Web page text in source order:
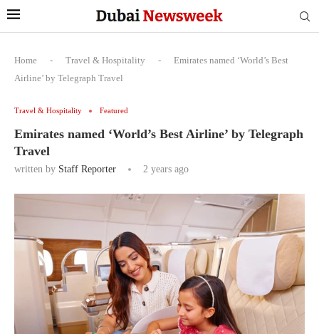
Home - Travel & Hospitality -
Emirates named ‘World’s Best
Airline’ by Telegraph Travel
Travel & Hospitality Featured
Emirates named ‘World’s Best Airline’ by Telegraph
Travel
written by Staff Reporter 2 years ago